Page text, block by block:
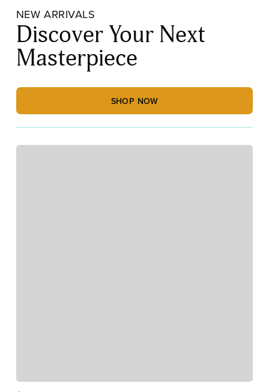
NEW ARRIVALS
Discover Your Next
Masterpiece
SHOP NOW